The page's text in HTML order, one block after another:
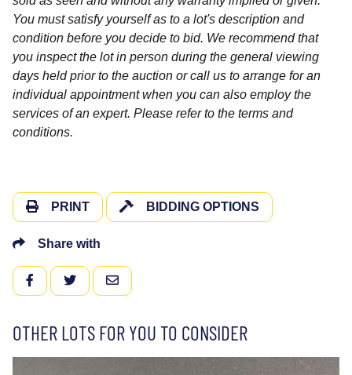
You must satisfy yourself as to a lot's description and
condition before you decide to bid. We recommend that
you inspect the lot in person during the general viewing
days held prior to the auction or call us to arrange for an
individual appointment when you can also employ the
services of an expert. Please refer to the terms and
conditions.
PRINT BIDDING OPTIONS
Share with
FACEBOOKTWITTEREMAIL
OTHER LOTS FOR YOU TO CONSIDER